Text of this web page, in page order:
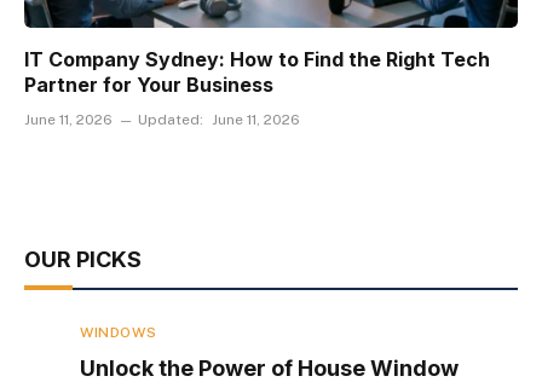
IT Company Sydney: How to Find the Right Tech
Partner for Your Business
June 11, 2026 Updated: June 11, 2026
OUR PICKS
WINDOWS
Unlock the Power of House Window